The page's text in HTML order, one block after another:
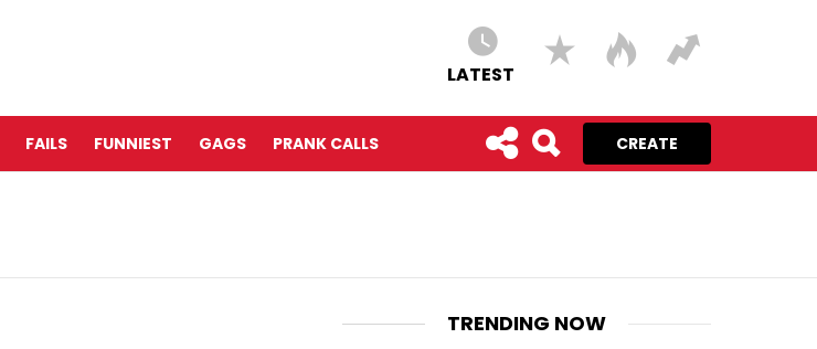
LATEST
FAILS FUNNIEST GAGS PRANK CALLS CREATE
TRENDING NOW